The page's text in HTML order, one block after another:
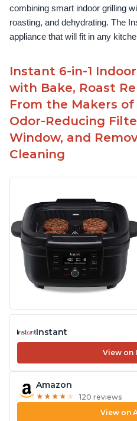
combining smart indoor grilling
roasting, and dehydrating. The
appliance that will fit in any
Instant 6-in-1
with Bake, Roast
From the Makers
Odor-Reducing
Window, and
Cleaning
Instant
View on
Amazon
★ ★ ★ ★ ★
★ ★ ★ ★ ★ 120 reviews
View on